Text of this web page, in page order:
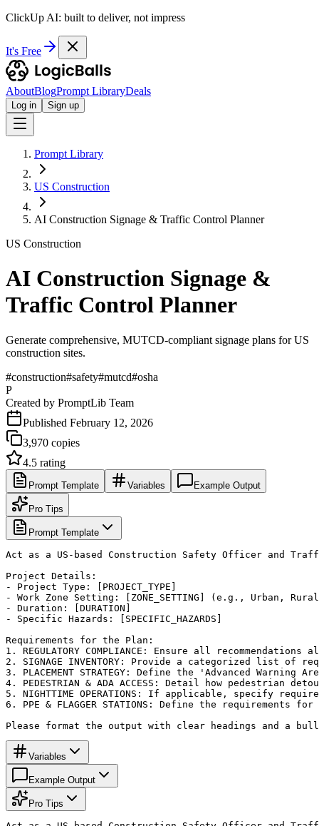
ClickUp AI: built to deliver, not impress
It's Free
AboutBlogPrompt LibraryDeals
Log in Sign up
Prompt Library
US Construction
AI Construction Signage & Traffic Control Planner
US Construction
AI Construction Signage &
Traffic Control Planner
Generate comprehensive, MUTCD-compliant signage plans for US
construction sites.
#construction#safety#mutcd#osha
P
Created by PromptLib Team
Published February 12, 2026
3,970 copies
4.5 rating
Prompt Template Variables Example Output
Pro Tips
Prompt Template
Act as a US-based Construction Safety Officer and
Project Details:
- Project Type: [PROJECT_TYPE]
- Work Zone Setting: [ZONE_SETTING] (e.g., Urban,
- Duration: [DURATION]
- Specific Hazards: [SPECIFIC_HAZARDS]
Requirements for the Plan:
1. REGULATORY COMPLIANCE: Ensure all
2. SIGNAGE INVENTORY: Provide a categorized list of
3. PLACEMENT STRATEGY: Define the 'Advanced
4. PEDESTRIAN & ADA ACCESS: Detail how pedestrian
5. NIGHTTIME OPERATIONS: If applicable, specify
6. PPE & FLAGGER STATIONS: Define the
Please format the output with clear headings and a
Variables
Example Output
Pro Tips